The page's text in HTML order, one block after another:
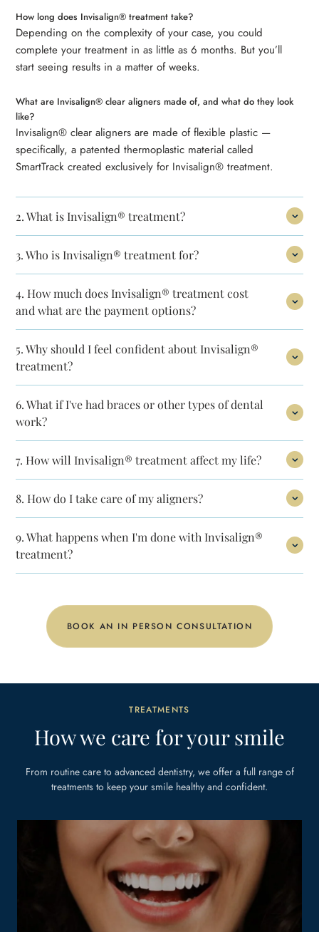
How long does Invisalign® treatment take?
Depending on the complexity of your case, you could
complete your treatment in as little as 6 months. But you’ll
start seeing results in a matter of weeks.
What are Invisalign® clear aligners made of, and what do they look
like?
Invisalign® clear aligners are made of flexible plastic —
specifically, a patented thermoplastic material called
SmartTrack created exclusively for Invisalign® treatment.
2.What is Invisalign® treatment?
3.Who is Invisalign® treatment for?
4. How much does Invisalign® treatmentcost
and what are the payment options?
5.Why should I feel confident about Invisalign®
treatment?
6.What if I've had braces or other typesof dental
work?
7. How will Invisalign® treatment affectmy life?
8. How do I take care of my aligners?
9.What happens when I'm done with Invisalign®
treatment?
BOOK AN IN PERSON CONSULTATION
TREATMENTS
How we care for your smile
From routine care to advanced dentistry, we offer a full range of
treatments to keep your smile healthy and confident.